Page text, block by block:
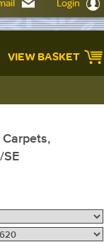
Login
VIEW BASKET
Carpets,